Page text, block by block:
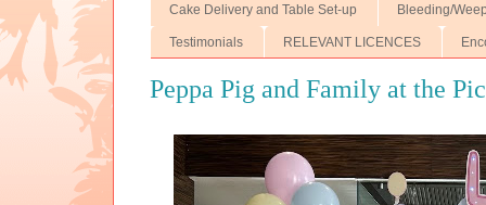
Cake Delivery and Table Set-up Bleeding/
Testimonials RELEVANT LICENCES
Peppa Pig and Family at the